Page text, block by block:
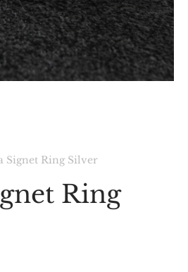
Signet Ring Silver
Ring